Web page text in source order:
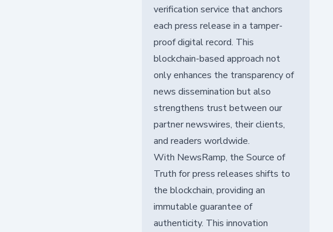
verification service that anchors
each press release in a tamper-
proof digital record. This
blockchain-based approach not
only enhances the transparency of
news dissemination but also
strengthens trust between our
partner newswires, their clients,
and readers worldwide.
With NewsRamp, the Source of
Truth for press releases shifts to
the blockchain, providing an
immutable guarantee of
authenticity. This innovation